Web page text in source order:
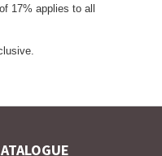
17% applies to all